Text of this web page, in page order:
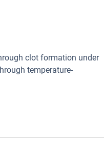
clot formation under
temperature-